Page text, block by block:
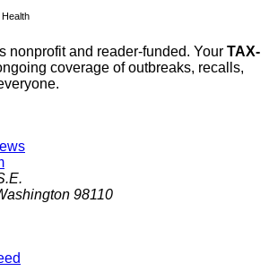
nonprofit and reader-funded. Your TAX-
coverage of outbreaks, recalls,
98110